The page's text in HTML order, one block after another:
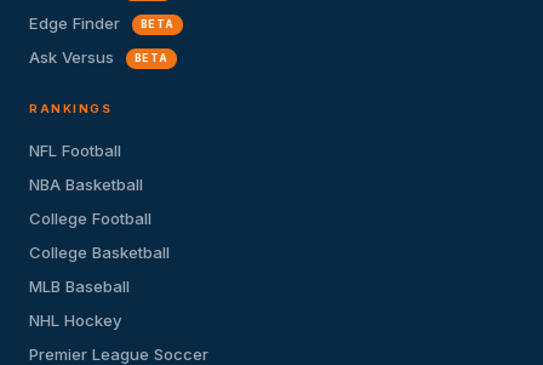
Edge Finder BETA
Ask Versus BETA
RANKINGS
NFL Football
NBA Basketball
College Football
College Basketball
MLB Baseball
NHL Hockey
Premier League Soccer